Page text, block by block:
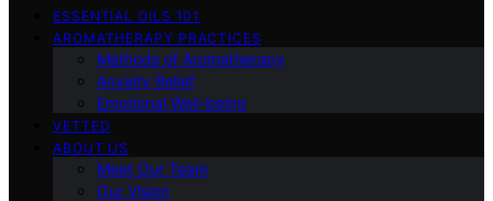
ESSENTIAL OILS 101
AROMATHERAPY PRACTICES
Methods of Aromatherapy
Anxiety Relief
Emotional Well-being
VETTED
ABOUT US
Meet Our Team
Our Vision